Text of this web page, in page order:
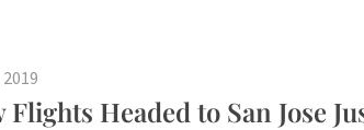
Flights Headed to San Jose